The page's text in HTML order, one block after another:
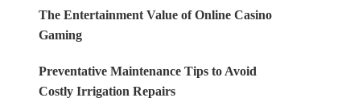
The Entertainment Value of Online Casino
Gaming
Preventative Maintenance Tips to Avoid
Costly Irrigation Repairs